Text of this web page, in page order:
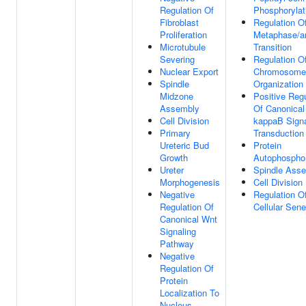
Regulation Of
Fibroblast
Proliferation
Microtubule
Severing
Nuclear Export
Spindle
Midzone
Assembly
Cell Division
Primary
Ureteric Bud
Growth
Ureter
Morphogenesis
Negative
Regulation Of
Canonical Wnt
Signaling
Pathway
Negative
Regulation Of
Protein
Localization To
Regulation
Metaphase/
Transition
Regulation
Chromosome
Organization
Positive
Of
kappaB
Transduction
Protein
Spindle
Cell Division
Regulation
Cellular